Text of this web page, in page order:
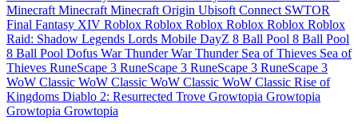
Minecraft Minecraft Minecraft Origin Ubisoft Connect SWTOR
Final Fantasy XIV Roblox Roblox Roblox Roblox Roblox Roblox
Raid: Shadow Legends Lords Mobile DayZ 8 Ball Pool 8 Ball Pool
8 Ball Pool Dofus War ThunderWar Thunder Sea of Thieves Sea of
Thieves RuneScape 3 RuneScape 3 RuneScape 3 RuneScape 3
WoW Classic WoW Classic WoW Classic WoW Classic Rise of
Kingdoms Diablo 2: Resurrected Trove Growtopia Growtopia
Growtopia Growtopia